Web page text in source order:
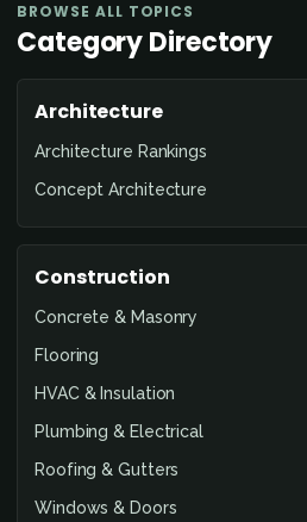
BROWSE ALL TOPICS
Category Directory
Architecture
Architecture Rankings
Concept Architecture
Construction
Concrete & Masonry
Flooring
HVAC & Insulation
Plumbing & Electrical
Roofing & Gutters
Windows & Doors